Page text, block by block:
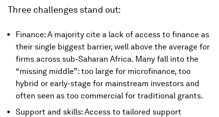
Three challenges stand out:
Finance: A majority cite a lack of access to finance as
their single biggest barrier, well above the average for
firms across sub-Saharan Africa. Many fall into the
“missing middle”: too large for microfinance, too
hybrid or early-stage for mainstream investors and
often seen as too commercial for traditional grants.
Support and skills: Access to tailored support